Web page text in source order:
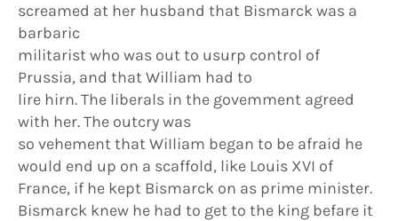
screamed at her husband that Bismarck was a
barbaric
militarist who was out to usurp control of
Prussia, and that William had to
lire hirn. The liberals in the govemment agreed
with her. The outcry was
so vehement that WiIliam began to be afraid he
would end up on a scaffold, like Louis XVI of
France, if he kept Bismarck on as prime minister.
Bismarck knew he had to get to the king befare it